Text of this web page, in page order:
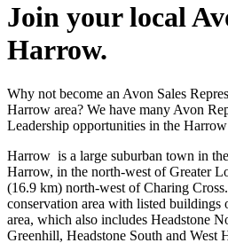
Join your local
Harrow.
Why not become an Avon Sales
Harrow area? We have many Avon
Leadership opportunities in the Harrow
Harrow is a large suburban town in
Harrow, in the north-west of Greater
(16.9 km) north-west of Charing
conservation area with listed buildings
area, which also includes Headstone
Greenhill, Headstone South and West